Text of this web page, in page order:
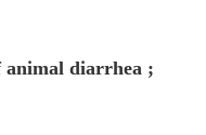
animal diarrhea ;